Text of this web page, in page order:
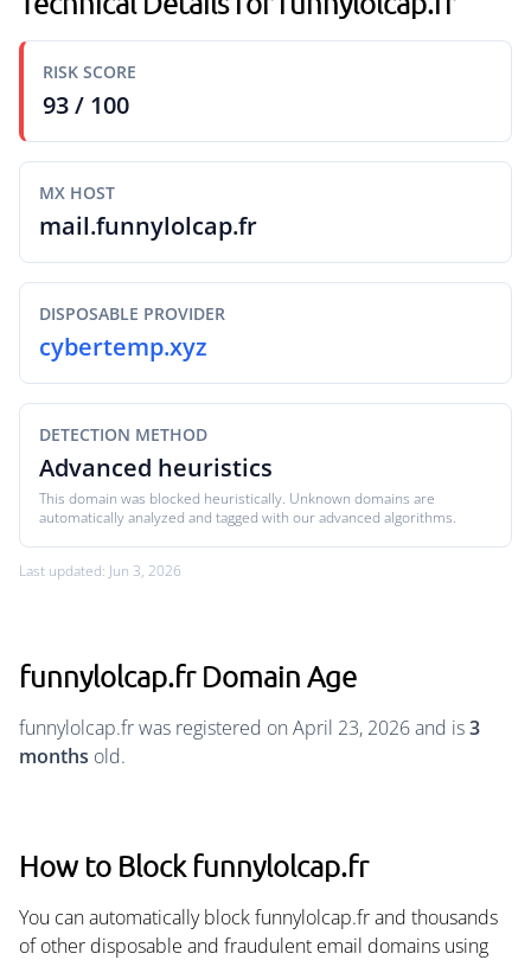
RISK SCORE
93 / 100
MX HOST
mail.funnylolcap.fr
DISPOSABLE PROVIDER
cybertemp.xyz
DETECTION METHOD
Advanced heuristics
This domain was blocked heuristically. Unknown domains are
automatically analyzed and tagged with our advanced algorithms.
Last updated: Jun 3, 2026
funnylolcap.fr Domain Age
funnylolcap.fr was registered on April 23, 2026 and is3
months old.
How to Block funnylolcap.fr
You can automatically block funnylolcap.fr and thousands
of other disposable and fraudulent email domains using